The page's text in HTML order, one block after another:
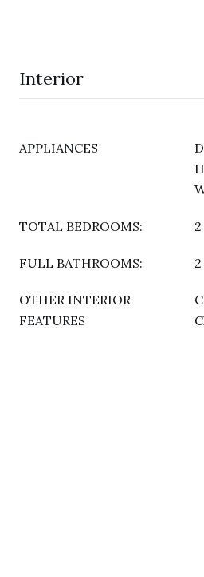
Interior
APPLIANCES
TOTAL BEDROOMS: 2
FULL BATHROOMS: 2
OTHER INTERIOR
FEATURES